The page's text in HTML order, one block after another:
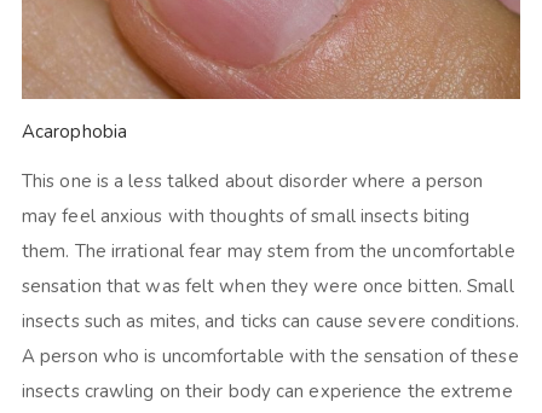
Acarophobia
This one is a less talked about disorder where a person
may feel anxious with thoughts of small insects biting
them. The irrational fear may stem from the uncomfortable
sensation that was felt when they were once bitten. Small
insects such as mites, and ticks can cause severe conditions.
A person who is uncomfortable with the sensation of these
insects crawling on their body can experience the extreme